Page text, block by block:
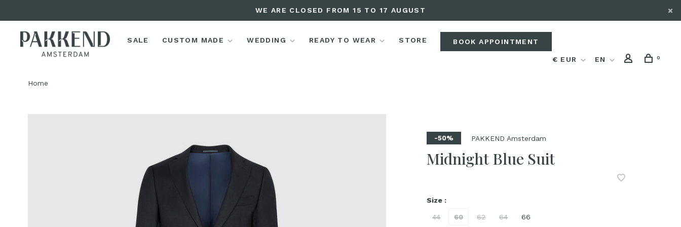
WE ARE CLOSED FROM 15 TO 17 AUGUST
SALE CUSTOM MADE WEDDING READY TO WEAR STORE BOOK APPOINTMENT
€ EUR EN 0
Home
-50% PAKKEND Amsterdam
Midnight Blue Suit
Size :
44 60 62 64 66